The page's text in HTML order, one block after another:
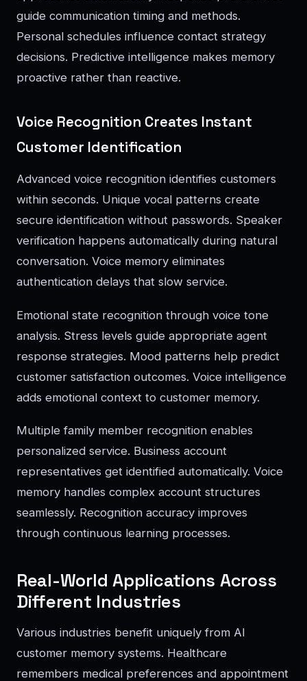
guide communication timing and methods.
Personal schedules influence contact strategy
decisions. Predictive intelligence makes memory
proactive rather than reactive.
Voice Recognition Creates Instant
Customer Identification
Advanced voice recognition identifies customers
within seconds. Unique vocal patterns create
secure identification without passwords. Speaker
verification happens automatically during natural
conversation. Voice memory eliminates
authentication delays that slow service.
Emotional state recognition through voice tone
analysis. Stress levels guide appropriate agent
response strategies. Mood patterns help predict
customer satisfaction outcomes. Voice intelligence
adds emotional context to customer memory.
Multiple family member recognition enables
personalized service. Business account
representatives get identified automatically. Voice
memory handles complex account structures
seamlessly. Recognition accuracy improves
through continuous learning processes.
Real-World Applications Across
Different Industries
Various industries benefit uniquely from AI
customer memory systems. Healthcare
remembers medical preferences and appointment